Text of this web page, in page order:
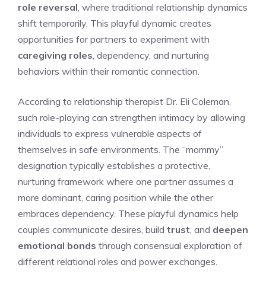
role reversal , where traditional relationship dynamics
shift temporarily. This playful dynamic creates
opportunities for partners to experiment with
caregiving roles , dependency, and nurturing
behaviors within their romantic connection.
According to relationship therapist Dr. Eli Coleman,
such role-playing can strengthen intimacy by allowing
individuals to express vulnerable aspects of
themselves in safe environments. The “mommy”
designation typically establishes a protective,
nurturing framework where one partner assumes a
more dominant, caring position while the other
embraces dependency. These playful dynamics help
couples communicate desires, build trust , and deepen
emotional bonds through consensual exploration of
different relational roles and power exchanges.